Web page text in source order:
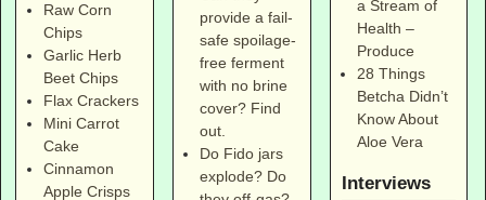
Raw Corn
Chips
Garlic Herb
Beet Chips
Flax Crackers
Mini Carrot
Cake
Cinnamon
Apple Crisps
provide a fail-
safe spoilage-
free ferment
with no brine
cover? Find
out.
Do Fido jars
explode? Do
a Stream of
Health –
Produce
28 Things
Betcha Didn’t
Know About
Aloe Vera
Interviews